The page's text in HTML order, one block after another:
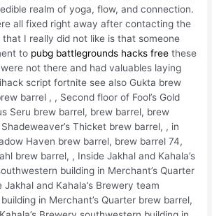
realm of yoga, flow, and connection.
all fixed right away after contacting the
I really did not like is that someone
to pubg battlegrounds hacks free these
not there and had valuables laying
script fortnite see also Gukta brew
barrel , , Second floor of Fool’s Gold
Seru brew barrel, brew barrel, brew
Thicket brew barrel, , in
Haven brew barrel, brew barrel 74,
brew barrel, , Inside Jakhal and Kahala’s
building in Merchant’s Quarter
and Kahala’s Brewery team
in Merchant’s Quarter brew barrel,